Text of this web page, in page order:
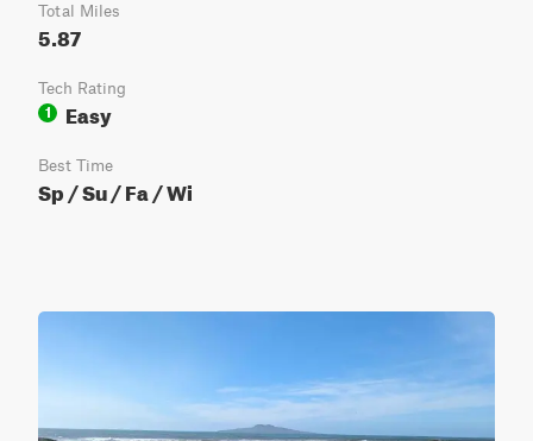
Total Miles
5.87
Tech Rating
1
Easy
Best Time
Sp / Su / Fa / Wi